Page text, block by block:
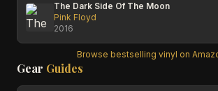
The Dark Side Of The Moon
Pink Floyd
2016
Browse bestselling vinyl on
Gear Guides